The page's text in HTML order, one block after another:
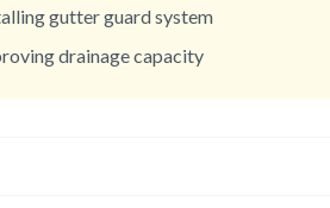
gutter guard system
drainage capacity